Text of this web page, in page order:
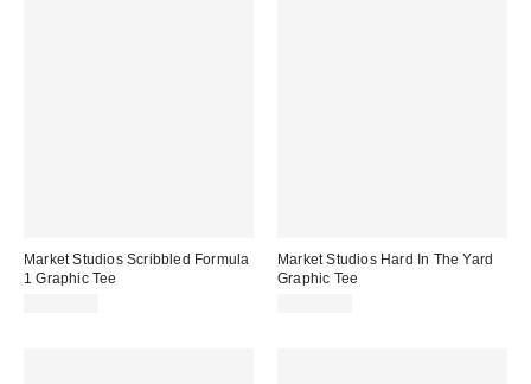
Market Studios Scribbled Formula
1 Graphic Tee
Market Studios Hard In The Yard
Graphic Tee